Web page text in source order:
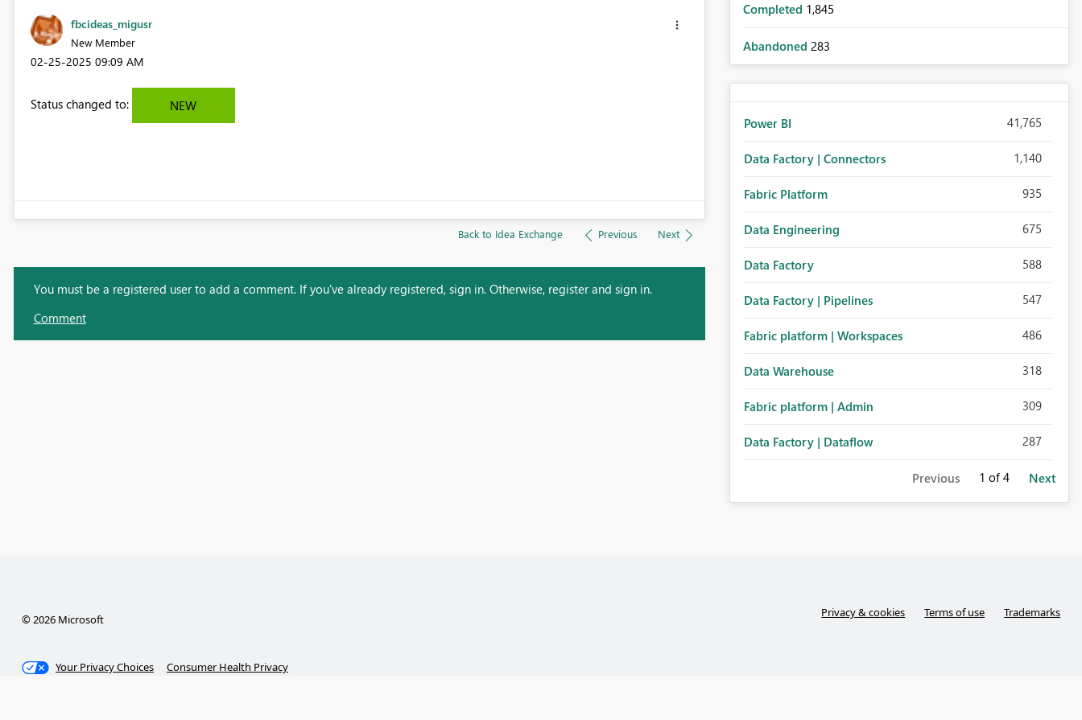
fbcideas_migusr
New Member
‎02-25-2025 09:09 AM
Status changed to: NEW
Back to Idea Exchange Previous Next
You must be a registered user to add a comment. If you've already registered, sign in. Otherwise, register and sign in.
Comment
Completed 1,845
Abandoned 283
Power BI 41,765
Data Factory | Connectors 1,140
Fabric Platform 935
Data Engineering 675
Data Factory 588
Data Factory | Pipelines 547
Fabric platform | Workspaces 486
Data Warehouse 318
Fabric platform | Admin 309
Data Factory | Dataflow 287
Previous 1 of 4 Next
© 2026 Microsoft Privacy & cookies Terms of use Trademarks
Your Privacy Choices Consumer Health Privacy